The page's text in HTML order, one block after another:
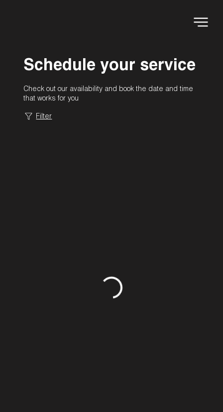
Schedule your service
Check out our availability and book the date and time
that works for you
Filter